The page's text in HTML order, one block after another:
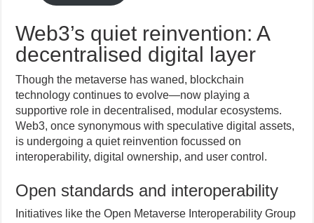
Web3’s quiet reinvention: A
decentralised digital layer
Though the metaverse has waned, blockchain
technology continues to evolve—now playing a
supportive role in decentralised, modular ecosystems.
Web3, once synonymous with speculative digital assets,
is undergoing a quiet reinvention focussed on
interoperability, digital ownership, and user control.
Open standards and interoperability
Initiatives like the Open Metaverse Interoperability Group